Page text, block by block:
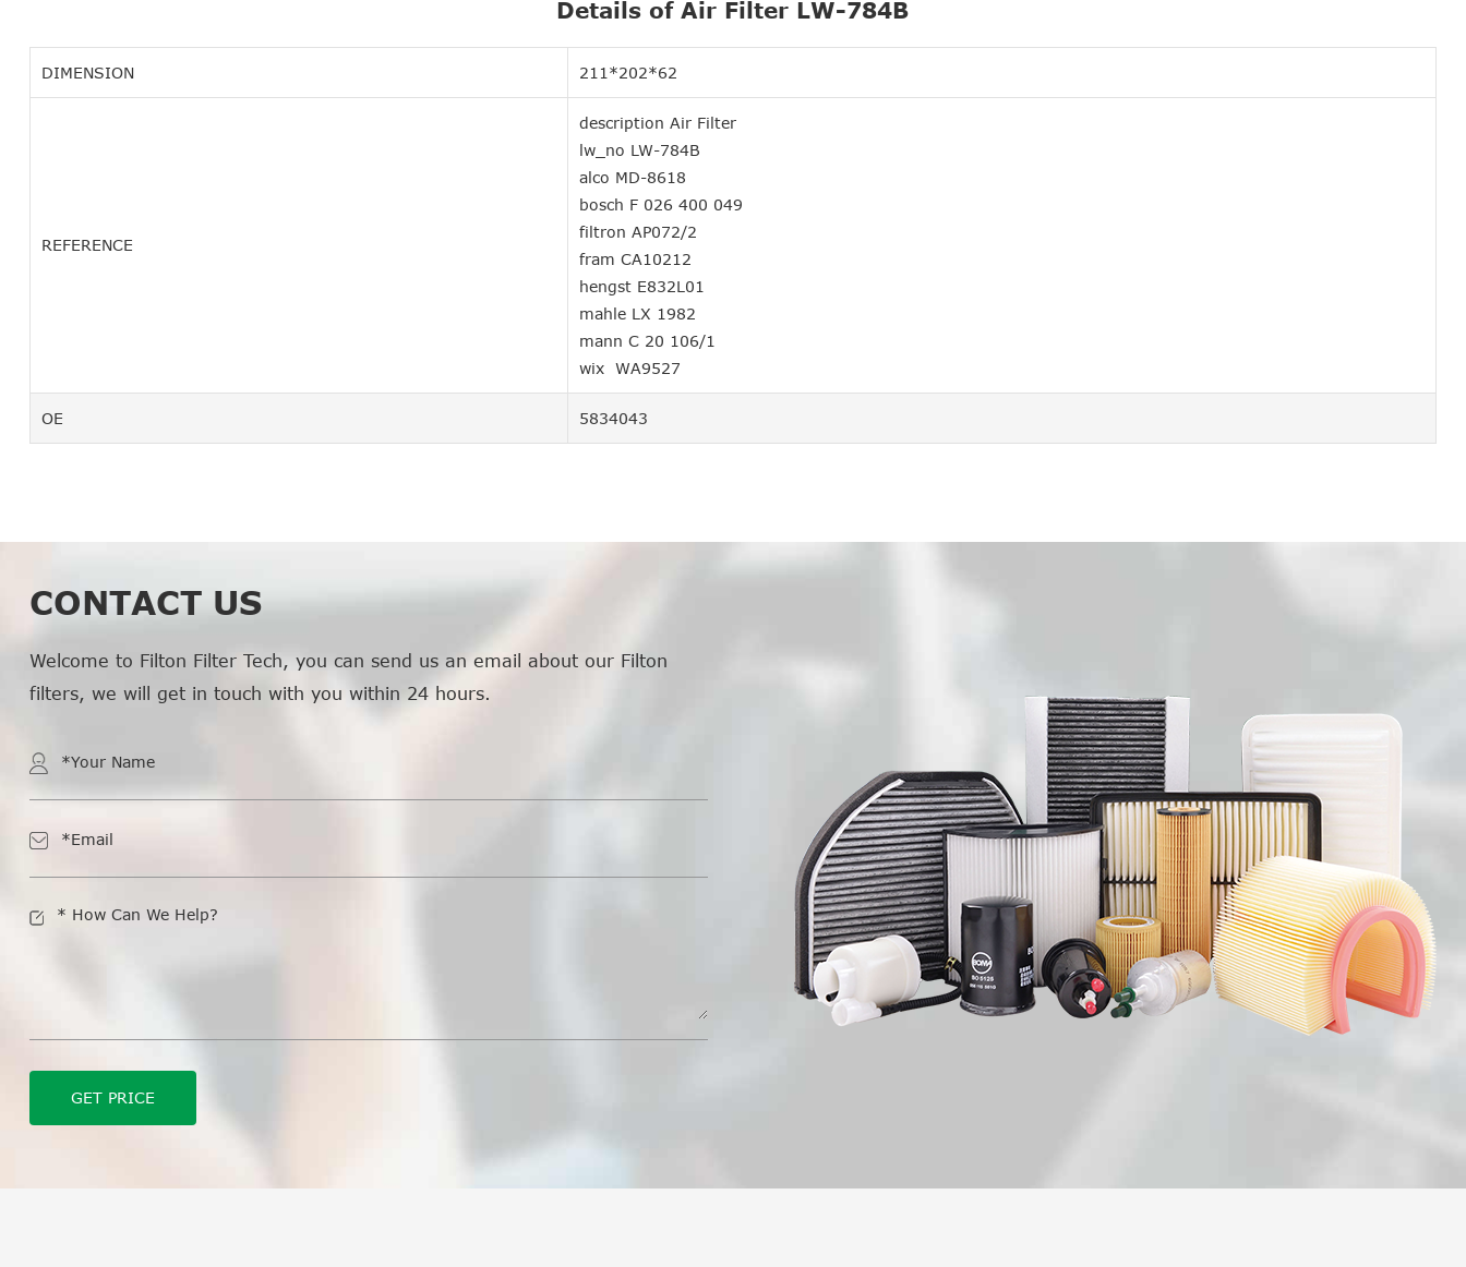
Details of Air Filter LW-784B
DIMENSION 211*202*62
REFERENCE
description Air Filter
lw_no LW-784B
alco MD-8618
bosch F 026 400 049
filtron AP072/2
fram CA10212
hengst E832L01
mahle LX 1982
mann C 20 106/1
wix WA9527
OE 5834043
CONTACT US
Welcome to Filton Filter Tech, you can send us an email about our Filton
filters, we will get in touch with you within 24 hours.
GET PRICE